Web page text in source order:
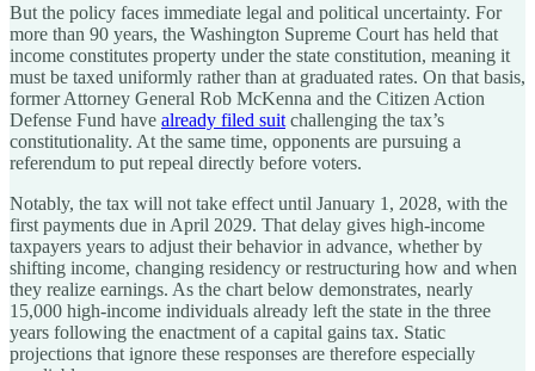
But the policy faces immediate legal and political uncertainty. For
more than 90 years, the Washington Supreme Court has held that
income constitutes property under the state constitution, meaning it
must be taxed uniformly rather than at graduated rates. On that basis,
former Attorney General Rob McKenna and the Citizen Action
Defense Fund have already filed suit challenging the tax’s
constitutionality. At the same time, opponents are pursuing a
referendum to put repeal directly before voters.
Notably, the tax will not take effect until January 1, 2028, with the
first payments due in April 2029. That delay gives high-income
taxpayers years to adjust their behavior in advance, whether by
shifting income, changing residency or restructuring how and when
they realize earnings. As the chart below demonstrates, nearly
15,000 high-income individuals already left the state in the three
years following the enactment of a capital gains tax. Static
projections that ignore these responses are therefore especially